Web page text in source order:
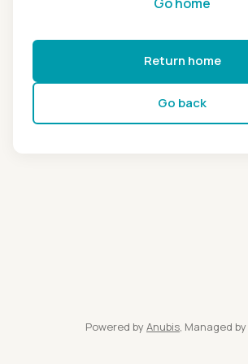
Return home
Go back
Powered by Anubis, Managed by